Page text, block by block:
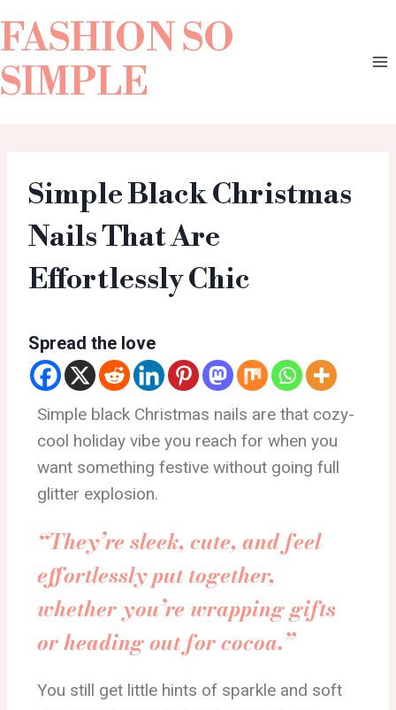
FASHION SO
SIMPLE
Simple Black Christmas
Nails That Are
Effortlessly Chic
Spread the love
Simple black Christmas nails are that cozy-
cool holiday vibe you reach for when you
want something festive without going full
glitter explosion.
“They’re sleek, cute, and feel
effortlessly put together,
whether you’re wrapping gifts
or heading out for cocoa.”
You still get little hints of sparkle and soft